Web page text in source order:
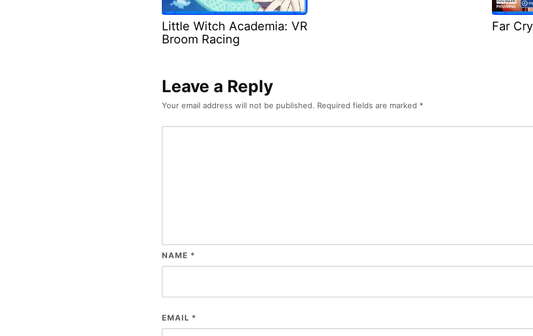
Little Witch Academia: VR
Broom Racing
Far
Leave a Reply
Your email address will not be published. Required fields are marked *
NAME *
EMAIL *